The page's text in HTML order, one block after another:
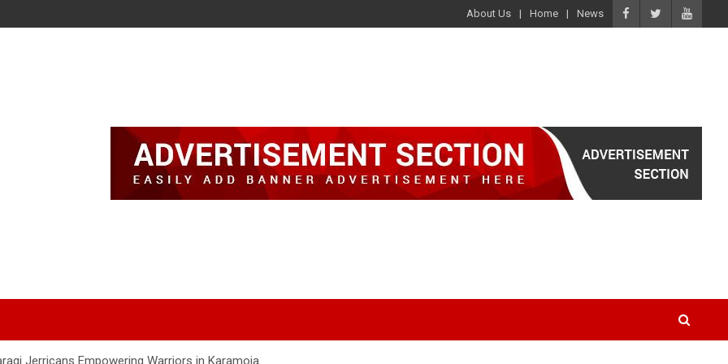
About Us Home News
Jerricans Empowering Warriors in Karamoja